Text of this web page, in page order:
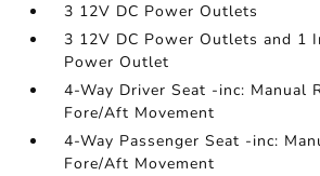
3 12V DC Power Outlets
3 12V DC Power Outlets and 1
Power Outlet
4-Way Driver Seat -inc: Manual
Fore/Aft Movement
4-Way Passenger Seat -inc:
Fore/Aft Movement